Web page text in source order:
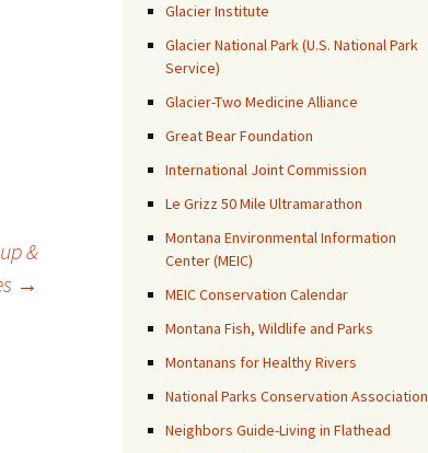
&
→
Glacier Institute
Glacier National Park (U.S. National Park
Service)
Glacier-Two Medicine Alliance
Great Bear Foundation
International Joint Commission
Le Grizz 50 Mile Ultramarathon
Montana Environmental Information
Center (MEIC)
MEIC Conservation Calendar
Montana Fish, Wildlife and Parks
Montanans for Healthy Rivers
National Parks Conservation Association
Neighbors Guide-Living in Flathead